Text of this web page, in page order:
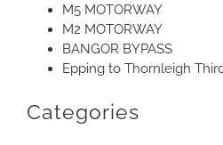
M5 MOTORWAY
M2 MOTORWAY
BANGOR BYPASS
Epping to Thornleigh
Categories